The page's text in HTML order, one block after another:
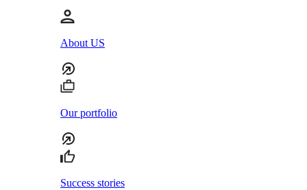
About US
Our portfolio
Success stories